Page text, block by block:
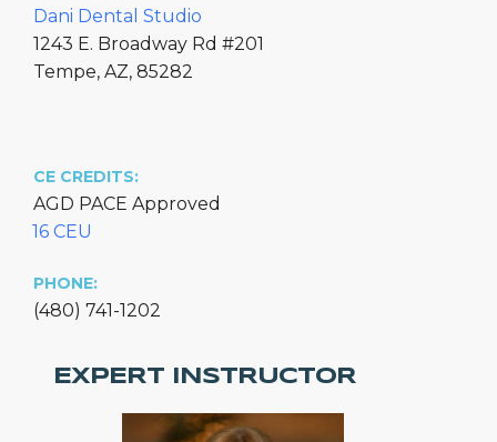
Dani Dental Studio
1243 E. Broadway Rd #201
Tempe, AZ, 85282
CE CREDITS:
AGD PACE Approved
16 CEU
PHONE:
(480) 741-1202
EXPERT INSTRUCTOR